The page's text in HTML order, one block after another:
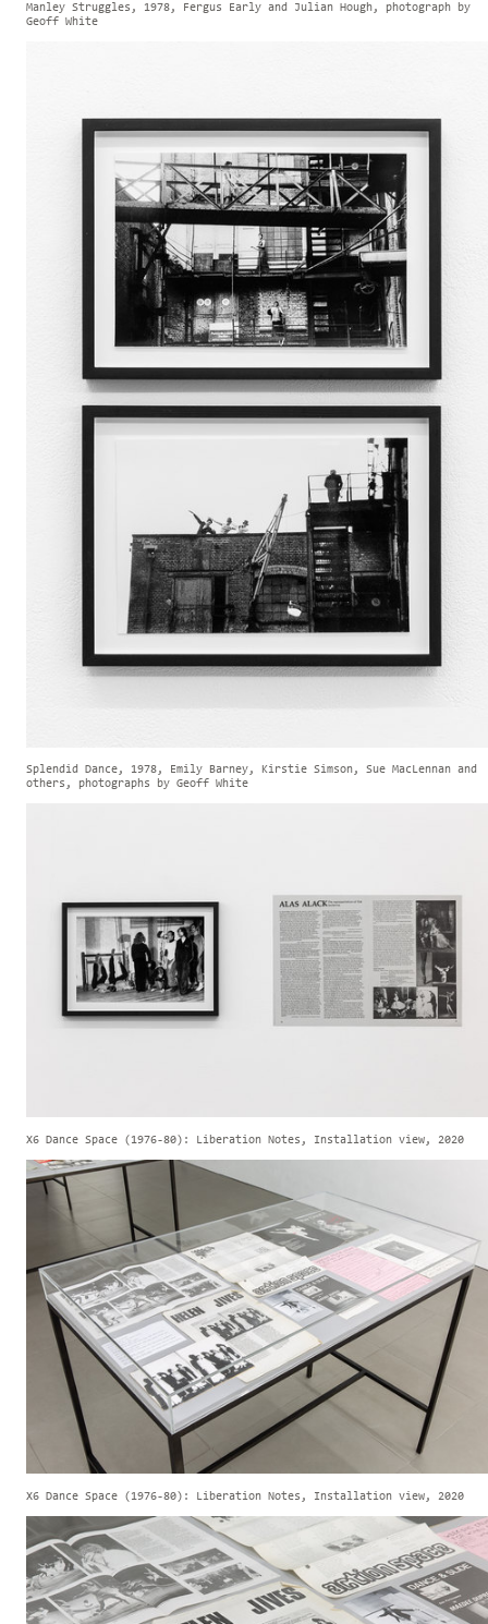
Manley Struggles, 1978, Fergus Early and Julian Hough, photograph by
Geoff White
Splendid Dance, 1978, Emily Barney, Kirstie Simson, Sue MacLennan and
others, photographs by Geoff White
X6 Dance Space (1976-80): Liberation Notes, Installation view, 2020
X6 Dance Space (1976-80): Liberation Notes, Installation view, 2020